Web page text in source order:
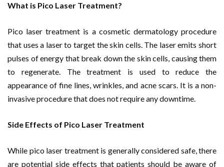
What is Pico Laser Treatment?
Pico laser treatment is a cosmetic dermatology procedure
that uses a laser to target the skin cells. The laser emits short
pulses of energy that break down the skin cells, causing them
to regenerate. The treatment is used to reduce the
appearance of fine lines, wrinkles, and acne scars. It is a non-
invasive procedure that does not require any downtime.
Side Effects of Pico Laser Treatment
While pico laser treatment is generally considered safe, there
are potential side effects that patients should be aware of